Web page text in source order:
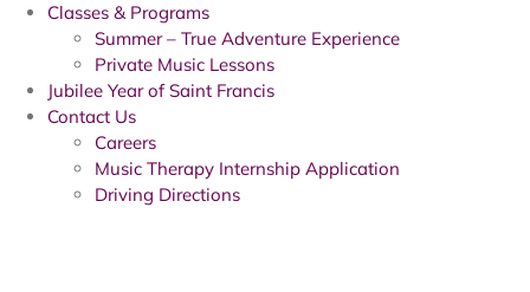
Classes & Programs
Summer – True Adventure Experience
Private Music Lessons
Jubilee Year of Saint Francis
Contact Us
Careers
Music Therapy Internship Application
Driving Directions